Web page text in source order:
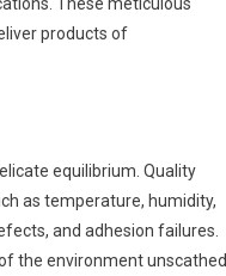
products of
equilibrium. Quality
as temperature, humidity,
and adhesion failures.
the environment